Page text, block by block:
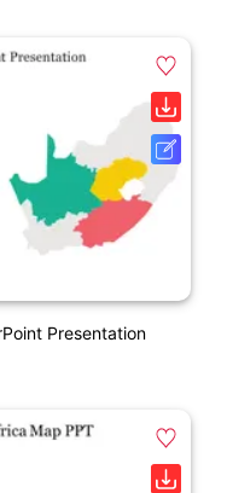
Presentation